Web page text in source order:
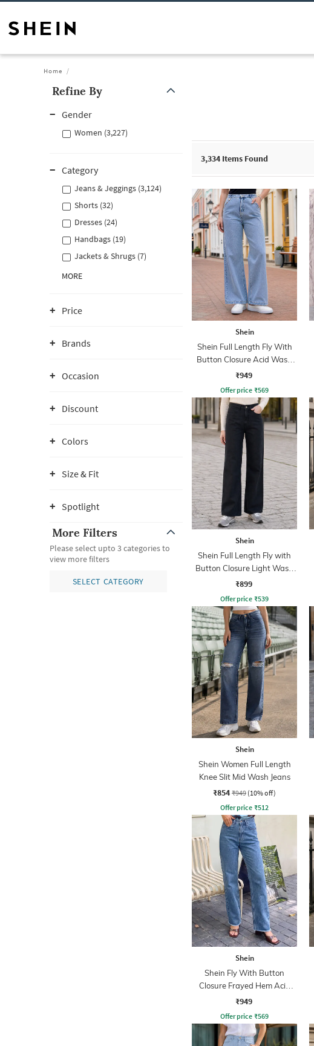
Home
Refine By
Gender
Women (3,227)
Category
Jeans & Jeggings (3,124)
Shorts (32)
Dresses (24)
Handbags (19)
Jackets & Shrugs (7)
MORE
Price
Brands
Occasion
Discount
Colors
Size & Fit
Spotlight
More Filters
Please select upto 3 categories to
view more filters
SELECT CATEGORY
3,334 Items Found
Shein
Shein Full Length Fly With
Button Closure Acid Wash
Jeans
₹949
Offer price ₹569
Shein
Shein Full Length Fly with
Button Closure Light Wash
Jeans
₹899
Offer price ₹539
Shein
Shein Women Full Length
Knee Slit Mid Wash Jeans
₹854 ₹949 (10% off)
Offer price ₹512
Shein
Shein Fly With Button
Closure Frayed Hem Acid
Wash Jeans
₹949
Offer price ₹569